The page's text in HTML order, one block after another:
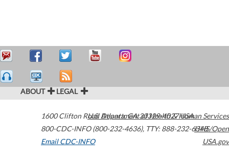
ABOUT LEGAL
1600 Clifton Road Atlanta,GA30329-4027USA
800-CDC-INFO (800-232-4636), TTY: 888-232-6348
Email CDC-INFO
U.S. Department of Health & Human Services
HHS/Open
USA.gov